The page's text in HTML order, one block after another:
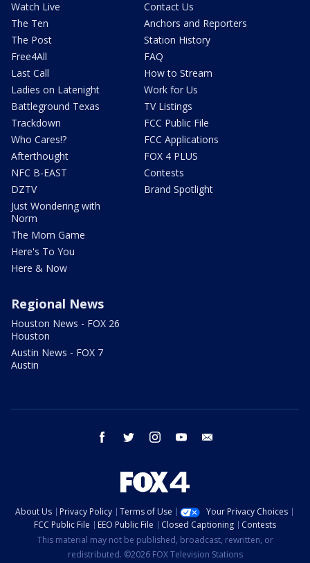
Watch Live
The Ten
The Post
Free4All
Last Call
Ladies on Latenight
Battleground Texas
Trackdown
Who Cares!?
Afterthought
NFC B-EAST
DZTV
Just Wondering with
Norm
The Mom Game
Here's To You
Here & Now
Contact Us
Anchors and Reporters
Station History
FAQ
How to Stream
Work for Us
TV Listings
FCC Public File
FCC Applications
FOX 4 PLUS
Contests
Brand Spotlight
Regional News
Houston News - FOX 26
Houston
Austin News - FOX 7
Austin
facebook twitter instagram youtube
About Us Privacy Policy Terms of Use
Your Privacy Choices
FCC Public File
EEO Public File Closed Captioning
Contests
This material may not be published, broadcast, rewritten, or
redistributed. ©2026 FOX Television Stations